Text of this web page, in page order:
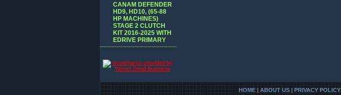
CANAM DEFENDER
HD9, HD10, (65-88
HP MACHINES)
STAGE 2 CLUTCH
KIT 2016-2025 WITH
EDRIVE PRIMARY
HOME | ABOUT US | PRIVACY POLICY